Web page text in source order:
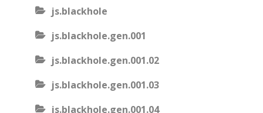
js.blackhole
js.blackhole.gen.001
js.blackhole.gen.001.02
js.blackhole.gen.001.03
js.blackhole.gen.001.04